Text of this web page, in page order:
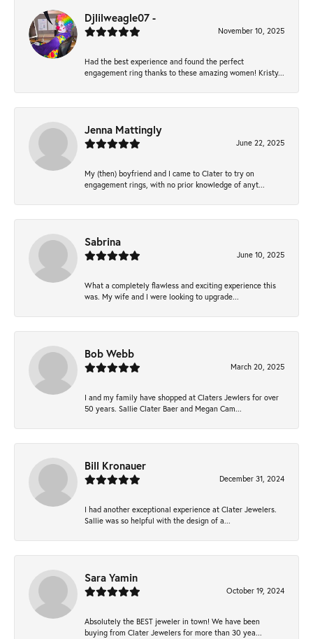
Djlilweagle07 -
November 10, 2025
Had the best experience and found the perfect
engagement ring thanks to these amazing women! Kristy...
Jenna Mattingly
June 22, 2025
My (then) boyfriend and I came to Clater to try on
engagement rings, with no prior knowledge of anyt...
Sabrina
June 10, 2025
What a completely flawless and exciting experience this
was. My wife and I were looking to upgrade...
Bob Webb
March 20, 2025
I and my family have shopped at Claters Jewlers for over
50 years. Sallie Clater Baer and Megan Cam...
Bill Kronauer
December 31, 2024
I had another exceptional experience at Clater Jewelers.
Sallie was so helpful with the design of a...
Sara Yamin
October 19, 2024
Absolutely the BEST jeweler in town! We have been
buying from Clater Jewelers for more than 30 yea...